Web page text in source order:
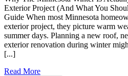
Exterior Project (And What You
Guide When most Minnesota
exterior project, they picture warm
summer days. Planning a new roof,
exterior renovation during winter
[...]
Read More